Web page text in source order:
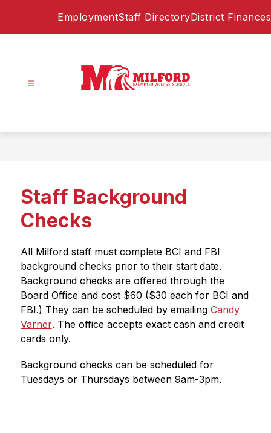
EmploymentStaff DirectoryDistrict Finances
Village
of
the
Staff Background
Checks
All Milford staff must complete BCI and FBI
background checks prior to their start date.
Background checks are offered through the
Board Office and cost $60 ($30 each for BCI and
FBI.) They can be scheduled by emailing Candy
Varner. The office accepts exact cash and credit
cards only.
Background checks can be scheduled for
Tuesdays or Thursdays between 9am-3pm.